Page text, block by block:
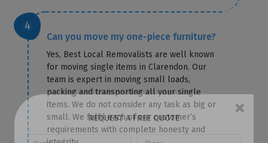
Can you move my one-piece furniture?
Yes, Best Local Removalists are well known
for moving single items in Clarendon. Our
team is expert in moving small loads,
packing and transporting all your single
items. We do not consider any task as big or
small. We fulfil each of our customer’s
requirements with complete honesty and
REQUEST A FREE QUOTE